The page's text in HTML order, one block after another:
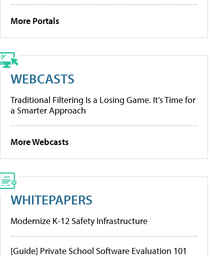
More Portals
WEBCASTS
Traditional Filtering Is a Losing Game. It’s Time for
a Smarter Approach
More Webcasts
WHITEPAPERS
Modernize K-12 Safety Infrastructure
[Guide] Private School Software Evaluation 101